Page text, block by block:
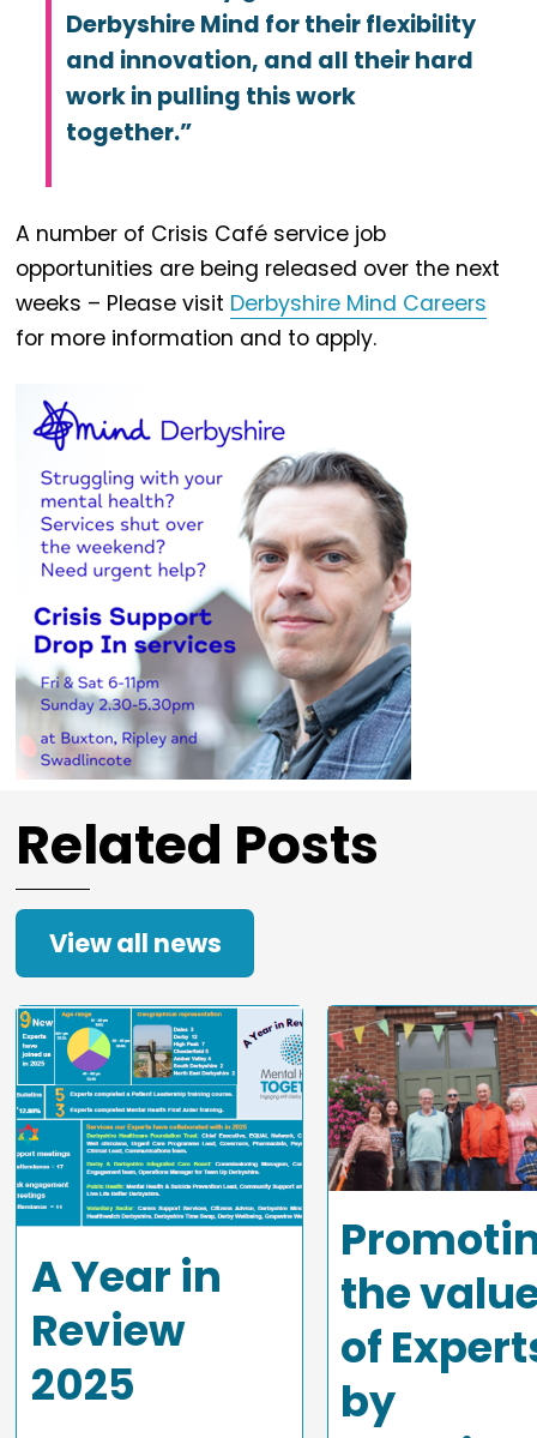
Derbyshire Mind for their flexibility
and innovation, and all their hard
work in pulling this work
together.”
A number of Crisis Café service job
opportunities are being released over the next
weeks – Please visit Derbyshire Mind Careers
for more information and to apply.
Related Posts
View all news
A Year in
Review
2025
the
of
by